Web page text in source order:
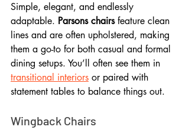
Simple, elegant, and endlessly
adaptable. Parsons chairs feature clean
lines and are often upholstered, making
them a go-to for both casual and formal
dining setups. You’ll often see them in
transitional interiors or paired with
statement tables to balance things out.
Wingback Chairs